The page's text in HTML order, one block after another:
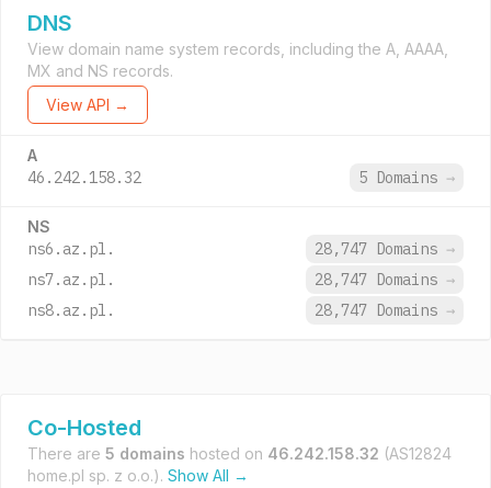
DNS
View domain name system records, including the A, AAAA,
MX and NS records.
View API →
A
46.242.158.32 5 Domains →
NS
ns6.az.pl. 28,747 Domains →
ns7.az.pl.
28,747 Domains →
ns8.az.pl.
28,747 Domains →
Co-Hosted
There are 5 domains hosted on 46.242.158.32 (AS12824
home.pl sp. z o.o.). Show All →